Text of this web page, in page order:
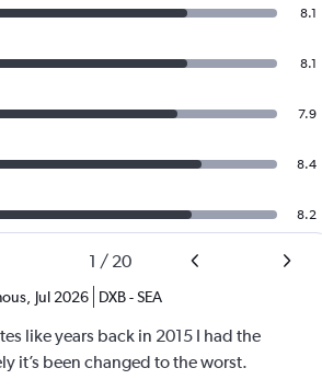
8.1
8.1
7.9
8.4
8.2
1 / 20
, Jul 2026 DXB-SEA
like years back in 2015 I had the
it’s been changed to the worst.